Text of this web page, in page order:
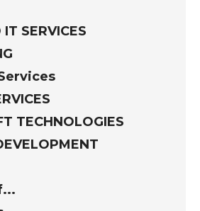
SERVICES
TECHNOLOGIES